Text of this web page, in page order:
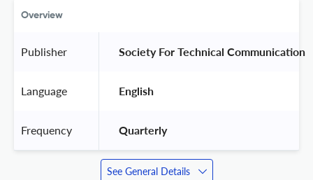
Overview
Publisher Society For Technical Communication
Language English
Frequency Quarterly
See General Details